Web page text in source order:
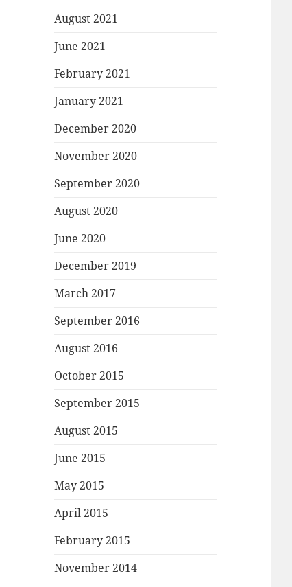
August 2021
June 2021
February 2021
January 2021
December 2020
November 2020
September 2020
August 2020
June 2020
December 2019
March 2017
September 2016
August 2016
October 2015
September 2015
August 2015
June 2015
May 2015
April 2015
February 2015
November 2014